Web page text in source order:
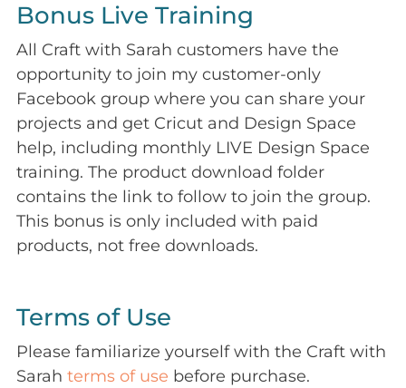
Bonus Live Training
All Craft with Sarah customers have the
opportunity to join my customer-only
Facebook group where you can share your
projects and get Cricut and Design Space
help, including monthly LIVE Design Space
training. The product download folder
contains the link to follow to join the group.
This bonus is only included with paid
products, not free downloads.
Terms of Use
Please familiarize yourself with the Craft with
Sarah terms of use before purchase.